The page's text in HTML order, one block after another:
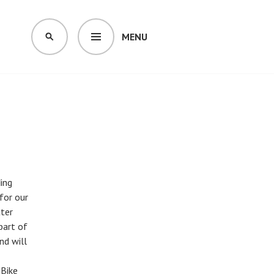
MENU
SEARCH
our
of
will